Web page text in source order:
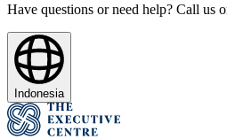
Have questions or need help? Call us
Indonesia